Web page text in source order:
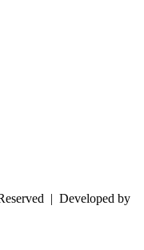
| Developed by